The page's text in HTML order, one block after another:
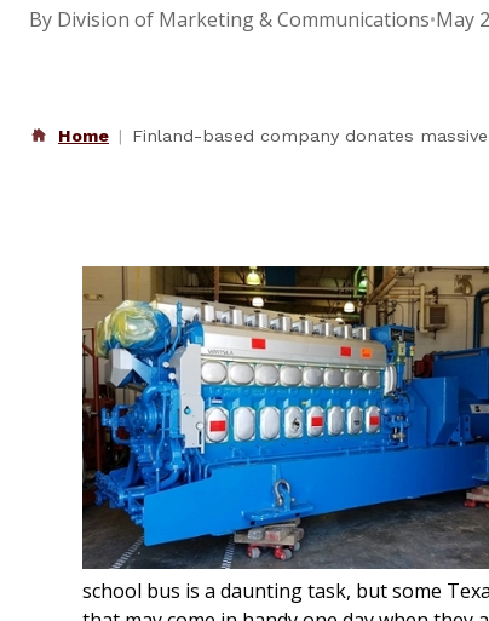
By Division of Marketing & Communications•May
Home Finland-based company donates
school bus is a daunting task, but some